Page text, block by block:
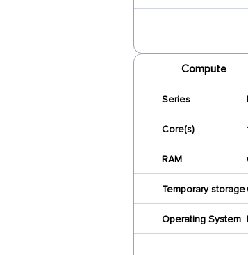
Compute
Series
Core(s)
RAM
Temporary storage
Operating System